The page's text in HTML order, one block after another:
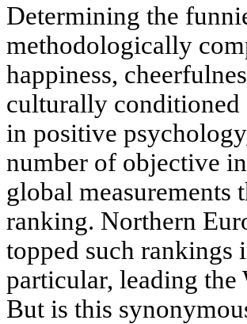
Determining the
methodologically
happiness,
culturally conditioned
in positive
number of objective
global
ranking. Northern
topped such rankings
particular, leading the
But is this